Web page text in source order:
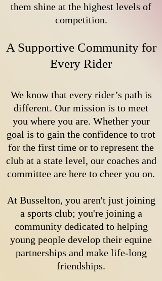
them shine at the highest levels of
competition.
A Supportive Community for
Every Rider
We know that every rider’s path is
different. Our mission is to meet
you where you are. Whether your
goal is to gain the confidence to trot
for the first time or to represent the
club at a state level, our coaches and
committee are here to cheer you on.
At Busselton, you aren't just joining
a sports club; you're joining a
community dedicated to helping
young people develop their equine
partnerships and make life-long
friendships.